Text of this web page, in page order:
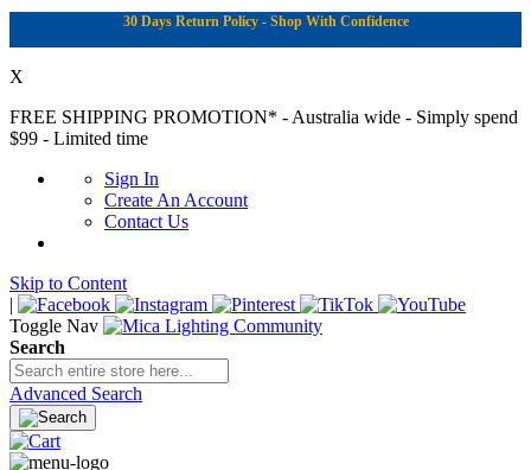
30 Days Return Policy - Shop With Confidence
X
FREE SHIPPING PROMOTION* - Australia wide - Simply spend
$99 - Limited time
Sign In
Create An Account
Contact Us
Skip to Content
|
Toggle Nav
Search
Advanced Search